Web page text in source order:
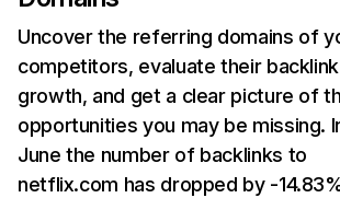
Uncover the referring domains of
competitors, evaluate their backlink
growth, and get a clear picture of
opportunities you may be missing.
June the number of backlinks to
netflix.com has dropped by -